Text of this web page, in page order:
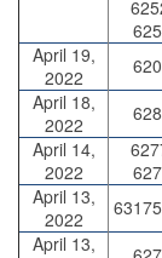
April 19,
2022
April 18,
2022
April 14,
2022
April 13,
2022
April 13,